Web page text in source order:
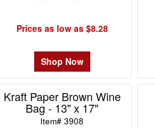
Prices as low as $8.28
Shop Now
Kraft Paper Brown Wine
Bag - 13" x 17"
Item# 3908